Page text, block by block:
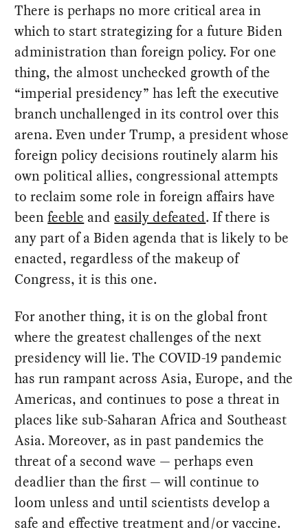
There is perhaps no more critical area in
which to start strategizing for a future Biden
administration than foreign policy. For one
thing, the almost unchecked growth of the
“imperial presidency” has left the executive
branch unchallenged in its control over this
arena. Even under Trump, a president whose
foreign policy decisions routinely alarm his
own political allies, congressional attempts
to reclaim some role in foreign affairs have
beenfeeble andeasily defeated. If there is
any part of a Biden agenda that is likely to be
enacted, regardless of the makeup of
Congress, it is this one.
For another thing, it is on the global front
where the greatest challenges of the next
presidency will lie. The COVID-19 pandemic
has run rampant across Asia, Europe, and the
Americas, and continues to pose a threat in
places like sub-Saharan Africa and Southeast
Asia. Moreover, as in past pandemics the
threat of a second wave — perhaps even
deadlier than the first — will continue to
loom unless and until scientists develop a
safe and effective treatment and/or vaccine.